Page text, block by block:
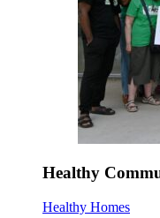
Healthy
Healthy Homes